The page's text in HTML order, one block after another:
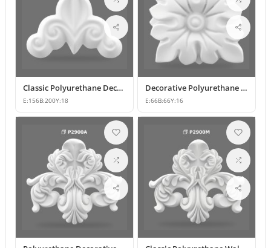
Classic Polyurethane Decorative Wall Ornament and Applique
E:156B:200Y:18
Decorative Polyurethane Square Floral Motif Ornament
E:66B:66Y:16